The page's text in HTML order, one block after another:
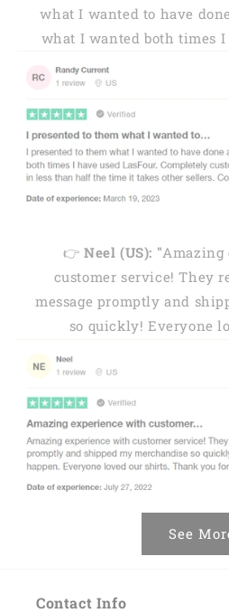
what I wanted to have
what I wanted both times I
👉Neel (US): "Amazing
customer service! They
message promptly and
so quickly! Everyone
See
Contact Info